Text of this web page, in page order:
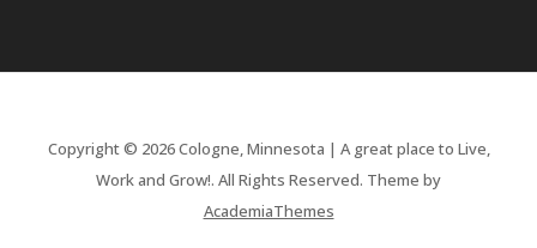
Copyright © 2026 Cologne, Minnesota | A great place to Live,
Work and Grow!. All Rights Reserved. Theme by
AcademiaThemes